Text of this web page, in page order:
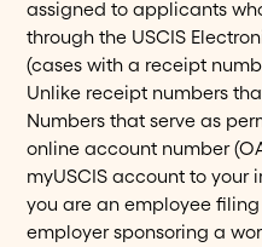
assigned to applicants
through the USCIS
(cases with a receipt
Unlike receipt numbers
Numbers that serve as
online account number
myUSCIS account to your
you are an employee
employer sponsoring a